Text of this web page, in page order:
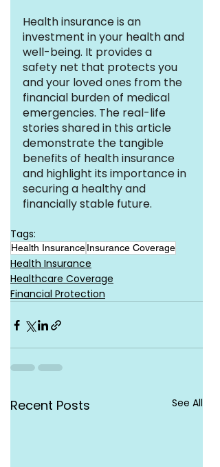
Health insurance is an
investment in your health and
well-being. It provides a
safety net that protects you
and your loved ones from the
financial burden of medical
emergencies. The real-life
stories shared in this article
demonstrate the tangible
benefits of health insurance
and highlight its importance in
securing a healthy and
financially stable future.
Tags:
Health InsuranceInsurance Coverage
Health Insurance
Healthcare Coverage
Financial Protection
Recent Posts See All